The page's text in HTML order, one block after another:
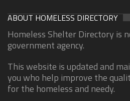
ABOUT HOMELESS DIRECTORY
Homeless Shelter Directory is
government agency.
This website is updated and
you who help improve the
for the homeless and needy.